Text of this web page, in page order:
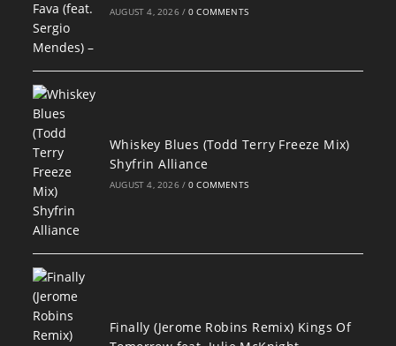
AUGUST 4, 2026 / 0 COMMENTS
Whiskey Blues (Todd Terry Freeze Mix)
Shyfrin Alliance
AUGUST 4, 2026 / 0 COMMENTS
Finally (Jerome Robins Remix) Kings Of